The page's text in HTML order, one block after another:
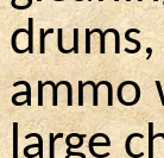
ammo
large